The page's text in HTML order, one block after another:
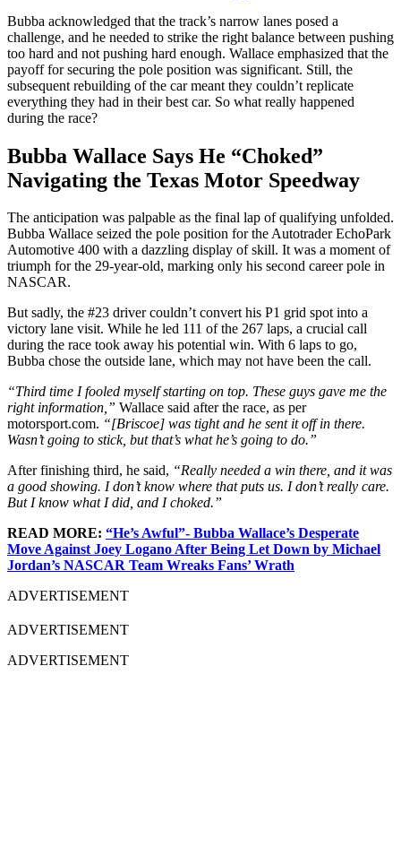
Bubba acknowledged that the track’s narrow lanes posed a
challenge, and he needed to strike the right balance between pushing
too hard and not pushing hard enough. Wallace emphasized that the
payoff for securing the pole position was significant. Still, the
subsequent rebuilding of the car meant they couldn’t replicate
everything they had in their best car. So what really happened
during the race?
Bubba Wallace Says He “Choked”
Navigating the Texas Motor Speedway
The anticipation was palpable as the final lap of qualifying unfolded.
Bubba Wallace seized the pole position for the Autotrader EchoPark
Automotive 400 with a dazzling display of skill. It was a moment of
triumph for the 29-year-old, marking only his second career pole in
NASCAR.
But sadly, the #23 driver couldn’t convert his P1 grid spot into a
victory lane visit. While he led 111 of the 267 laps, a crucial call
during the race took away his potential win. With 6 laps to go,
Bubba chose the outside lane, which may not have been the call.
“Third time I fooled myself starting on top. These guys gave me the
right information,” Wallace said after the race, as per
motorsport.com. “[Briscoe] was tight and he sent it off in there.
Wasn’t going to stick, but that’s what he’s going to do.”
After finishing third, he said, “Really needed a win there, and it was
a good showing. I don’t know where that puts us. I don’t really care.
But I know what I did, and I choked.”
READ MORE: “He’s Awful”- Bubba Wallace’s Desperate
Move Against Joey Logano After Being Let Down by Michael
Jordan’s NASCAR Team Wreaks Fans’ Wrath
ADVERTISEMENT
ADVERTISEMENT
ADVERTISEMENT